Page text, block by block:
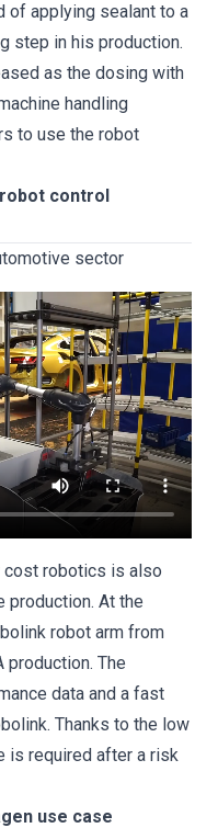
of applying sealant to a
step in his production.
as the dosing with
handling
to use the robot
control
sector
cost robotics is also
At the
robot arm from
production. The
data and a fast
Thanks to the low
is required after a risk
use case